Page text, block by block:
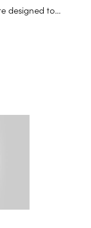
designed to
develop a
and songs
take part in